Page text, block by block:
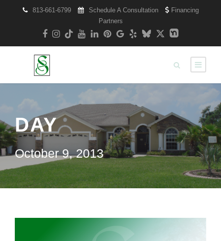
813-661-6799 Schedule A Consultation
Financing
Partners
DAY
October 9, 2013